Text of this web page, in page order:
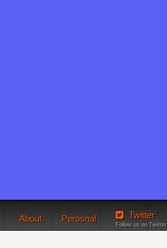
About Perosnal Twitter
Follow us on Twitter